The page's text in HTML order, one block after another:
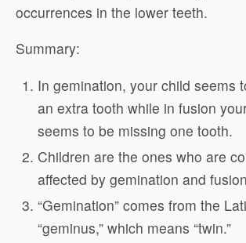
occurrences in the lower teeth.
Summary:
In gemination, your child seems
an extra tooth while in fusion
seems to be missing one tooth.
Children are the ones who are
affected by gemination and
“Gemination” comes from the
“geminus,” which means “twin.”